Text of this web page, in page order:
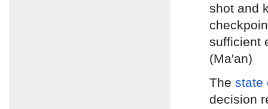
shot and
sufficient
(Ma'an)
The state
decision